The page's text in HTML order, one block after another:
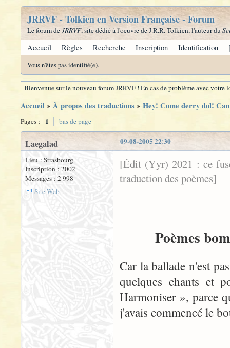
JRRVF - Tolkien en Version Française - Forum
Le forum deJRRVF, site dédié à l'oeuvre de J.R.R. Tolkien, l'auteur du
Accueil Règles Recherche Inscription Identification
Vous n'êtes pas identifié(e).
Bienvenue sur le nouveau forum JRRVF ! En cas de problème avec
Accueil» À propos des traductions» Hey! Come derry dol!
Pages : 1 bas de page
09-08-2005 22:30
Laegalad
Lieu : Strasbourg
Inscription : 2002
Messages : 2 998
Site Web
[Édit (Yyr) 2021 : ce
traduction des poèmes]
Poèmes
Car la ballade n'est
quelques chants et
Harmoniser », parce
j'avais commencé le